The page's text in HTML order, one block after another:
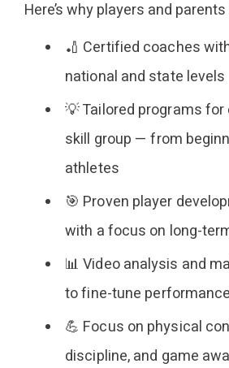
Here’s why players and
🏏 Certified coaches
national and state levels
💡 Tailored programs for
skill group — from
athletes
🎯 Proven player
with a focus on long-
📊 Video analysis and
to fine-tune performance
💪 Focus on physical
discipline, and game